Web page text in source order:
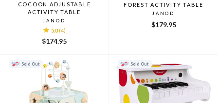
COCOON ADJUSTABLE
ACTIVITY TABLE
JANOD
5.0 (4)
$174.95
FOREST ACTIVITY TABLE
JANOD
$179.95
Sold Out Sold Out